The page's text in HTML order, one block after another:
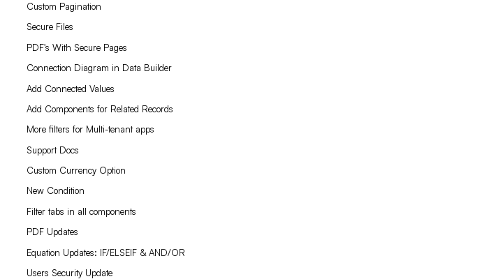
Custom Pagination
Secure Files
PDF's With Secure Pages
Connection Diagram in Data Builder
Add Connected Values
Add Components for Related Records
More filters for Multi-tenant apps
Support Docs
Custom Currency Option
New Condition
Filter tabs in all components
PDF Updates
Equation Updates: IF/ELSEIF & AND/OR
Users Security Update